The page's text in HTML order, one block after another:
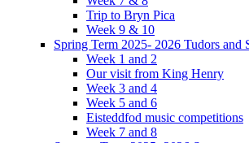
Trip to Bryn Pica
Week 9 & 10
Spring Term 2025- 2026 Tudors and
Week 1 and 2
Our visit from King Henry
Week 3 and 4
Week 5 and 6
Eisteddfod music competitions
Week 7 and 8